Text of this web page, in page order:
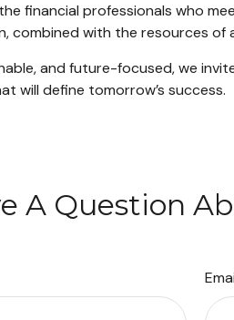
financial professionals who
combined with the resources
and future-focused, we
will define tomorrow’s success.
A Question